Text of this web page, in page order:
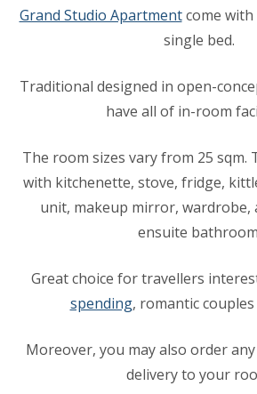
Grand Studio Apartmentcome with
single bed.
Traditional designed in open-
have all of in-room
The room sizes vary from 25 sqm.
with kitchenette, stove, fridge,
unit, makeup mirror, wardrobe,
ensuite
Great choice for travellers
spending, romantic
Moreover, you may also order
delivery to your